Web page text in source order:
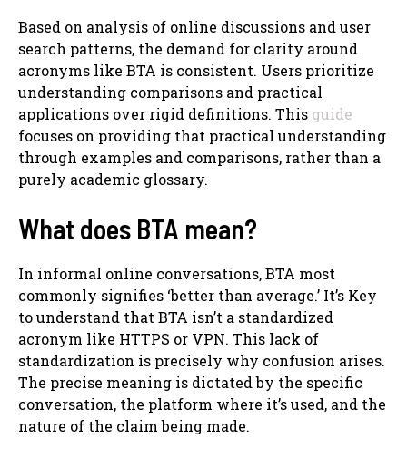
Based on analysis of online discussions and user
search patterns, the demand for clarity around
acronyms like BTA is consistent. Users prioritize
understanding comparisons and practical
applications over rigid definitions. This guide
focuses on providing that practical understanding
through examples and comparisons, rather than a
purely academic glossary.
What does BTA mean?
In informal online conversations, BTA most
commonly signifies ‘better than average.’ It’s Key
to understand that BTA isn’t a standardized
acronym like HTTPS or VPN. This lack of
standardization is precisely why confusion arises.
The precise meaning is dictated by the specific
conversation, the platform where it’s used, and the
nature of the claim being made.